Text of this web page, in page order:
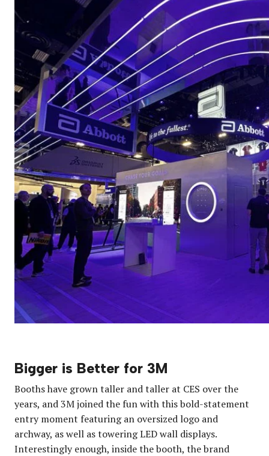
Bigger is Better for 3M
Booths have grown taller and taller at CES over the
years, and 3M joined the fun with this bold-statement
entry moment featuring an oversized logo and
archway, as well as towering LED wall displays.
Interestingly enough, inside the booth, the brand